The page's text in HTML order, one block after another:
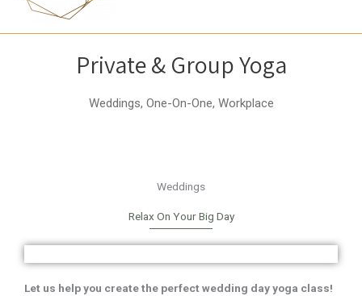
Private & Group Yoga
Weddings, One-On-One, Workplace
Weddings
Relax On Your Big Day
Let us help you create the perfect wedding day yoga class!